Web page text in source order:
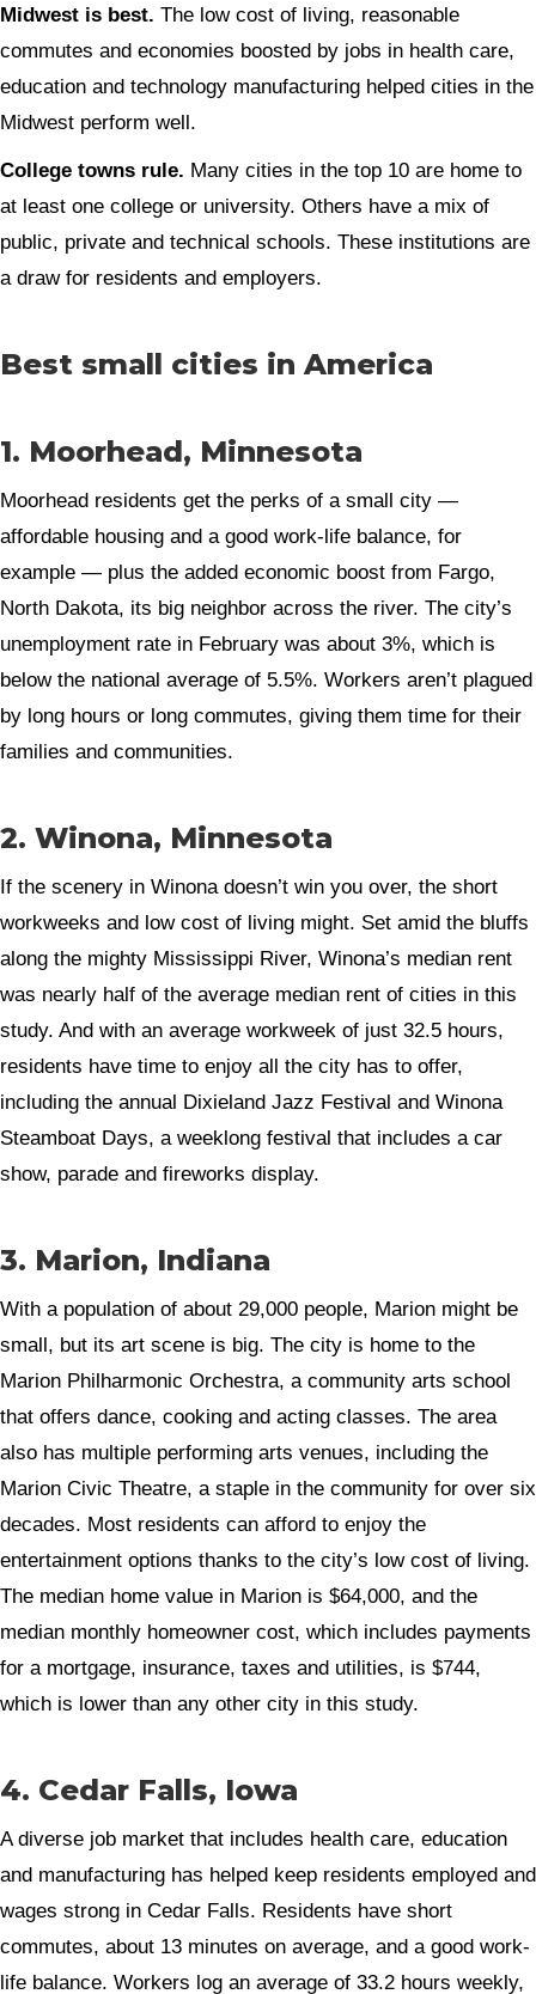
Midwest is best. The low cost of living, reasonable
commutes and economies boosted by jobs in health care,
education and technology manufacturing helped cities in the
Midwest perform well.
College towns rule. Many cities in the top 10 are home to
at least one college or university. Others have a mix of
public, private and technical schools. These institutions are
a draw for residents and employers.
Best small cities in America
1. Moorhead, Minnesota
Moorhead residents get the perks of a small city —
affordable housing and a good work-life balance, for
example — plus the added economic boost from Fargo,
North Dakota, its big neighbor across the river. The city’s
unemployment rate in February was about 3%, which is
below the national average of 5.5%. Workers aren’t plagued
by long hours or long commutes, giving them time for their
families and communities.
2. Winona, Minnesota
If the scenery in Winona doesn’t win you over, the short
workweeks and low cost of living might. Set amid the bluffs
along the mighty Mississippi River, Winona’s median rent
was nearly half of the average median rent of cities in this
study. And with an average workweek of just 32.5 hours,
residents have time to enjoy all the city has to offer,
including the annual Dixieland Jazz Festival and Winona
Steamboat Days, a weeklong festival that includes a car
show, parade and fireworks display.
3. Marion, Indiana
With a population of about 29,000 people, Marion might be
small, but its art scene is big. The city is home to the
Marion Philharmonic Orchestra, a community arts school
that offers dance, cooking and acting classes. The area
also has multiple performing arts venues, including the
Marion Civic Theatre, a staple in the community for over six
decades. Most residents can afford to enjoy the
entertainment options thanks to the city’s low cost of living.
The median home value in Marion is $64,000, and the
median monthly homeowner cost, which includes payments
for a mortgage, insurance, taxes and utilities, is $744,
which is lower than any other city in this study.
4. Cedar Falls, Iowa
A diverse job market that includes health care, education
and manufacturing has helped keep residents employed and
wages strong in Cedar Falls. Residents have short
commutes, about 13 minutes on average, and a good work-
life balance. Workers log an average of 33.2 hours weekly,